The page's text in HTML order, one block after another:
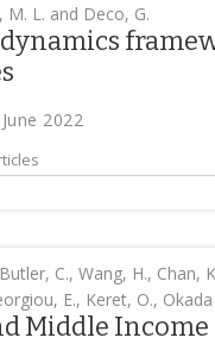
M. L. and Deco, G.
2022
Butler, C., Wang, H., Chan,
E., Keret, O.,
Middle